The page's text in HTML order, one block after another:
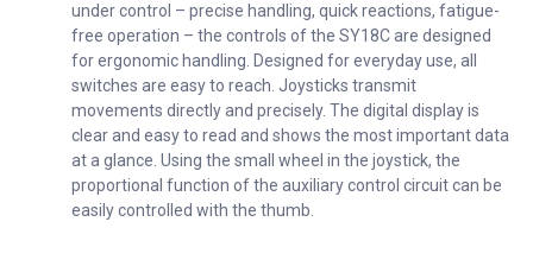
under control – precise handling, quick reactions, fatigue-
free operation – the controls of the SY18C are designed
for ergonomic handling. Designed for everyday use, all
switches are easy to reach. Joysticks transmit
movements directly and precisely. The digital display is
clear and easy to read and shows the most important data
at a glance. Using the small wheel in the joystick, the
proportional function of the auxiliary control circuit can be
easily controlled with the thumb.